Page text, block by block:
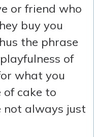
or friend who
buy you
the phrase
of
what you
of cake to
not always just